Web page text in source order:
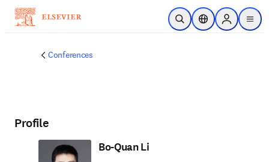
Skip to main content
Open SearchLocation Selector
Sign in to
menu
Conferences
Profile
Bo-Quan Li